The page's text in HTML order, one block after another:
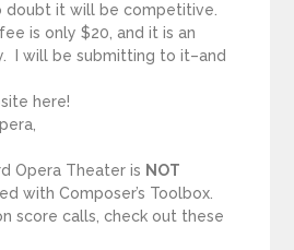
doubt it will be competitive.
is only $20, and it is an
I will be submitting to it–and
here!
Opera Theater is NOT
with Composer’s Toolbox.
score calls, check out these